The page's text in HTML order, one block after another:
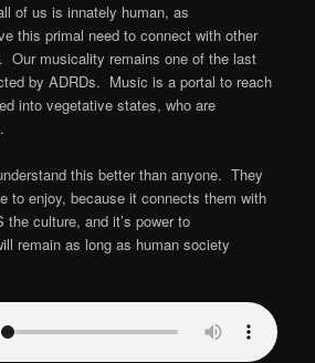
of us is innately human, as
this primal need to connect with other
Our musicality remains one of the last
by ADRDs. Music is a portal to reach
into vegetative states, who are
this better than anyone. They
to enjoy, because it connects them with
culture, and it’s power to
remain as long as human society